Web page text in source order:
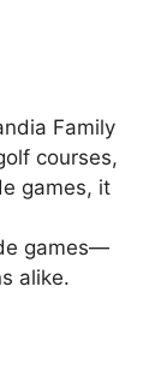
Family
courses,
games, it
games—
alike.